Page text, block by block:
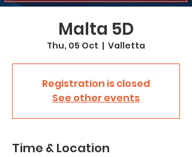
Malta 5D
Thu, 05 Oct
  |
Valletta
Registration is closed
See other events
Time & Location